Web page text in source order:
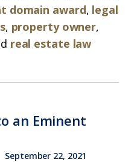
domain award, legal
, property owner,
real estate law
an Eminent
September 22, 2021